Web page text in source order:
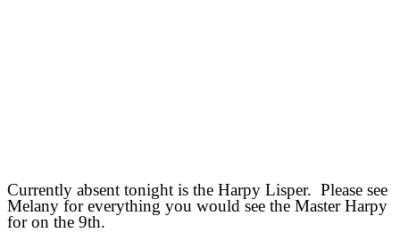
Currently absent tonight is the Harpy Lisper. Please see
Melany for everything you would see the Master Harpy
for on the 9th.